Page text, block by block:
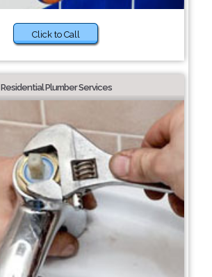
Click to Call
Residential Plumber Services